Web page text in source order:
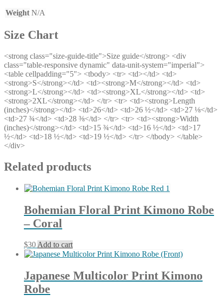
Weight N/A
Size Chart
<strong class="size-guide-title">Size guide</strong> <div
class="table-responsive dynamic" data-unit-system="imperial">
<table cellpadding="5"> <tbody> <tr> <td></td> <td>
<strong>S</strong></td> <td><strong>M</strong></td> <td>
<strong>L</strong></td> <td><strong>XL</strong></td> <td>
<strong>2XL</strong></td> </tr> <tr> <td><strong>Length
(inches)</strong></td> <td>26</td> <td>26 ½</td> <td>27 ⅛</td>
<td>27 ¾</td> <td>28 ⅜</td> </tr> <tr> <td><strong>Width
(inches)</strong></td> <td>15 ¾</td> <td>16 ½</td> <td>17
½</td> <td>18 ½</td> <td>19 ½</td> </tr> </tbody> </table>
</div>
Related products
Bohemian Floral Print Kimono Robe
– Coral
$30 Add to cart
Japanese Multicolor Print Kimono
Robe